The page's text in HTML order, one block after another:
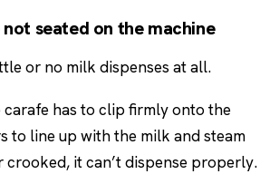
seated on the machine
or no milk dispenses at all.
carafe has to clip firmly onto the
to line up with the milk and steam
it can’t dispense properly.